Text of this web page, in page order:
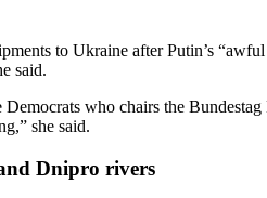
to Ukraine after Putin’s
said.
who chairs the
she said.
Dnipro rivers